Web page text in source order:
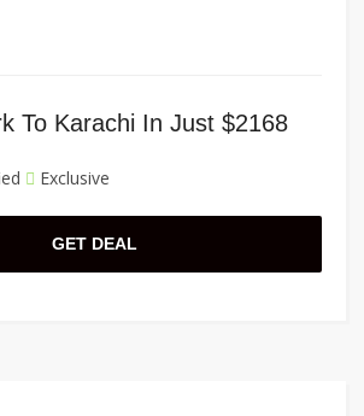
To Karachi In Just $2168
Exclusive
GET DEAL